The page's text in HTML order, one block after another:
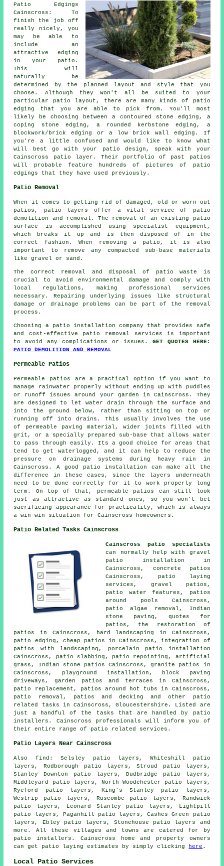
Patio Edgings
Cainscross: To
finish the job off
really nicely, you
may be able to
include an
attractive edging
in your patio.
This will
naturally be
determined by the planned layout and style that you
choose. Although they won't all be suited to your
particular patio layout, there are many kinds of patio
edging that you are able to pick from. You'll most
likely be choosing between a contoured stone edging, a
coping stone edging, a rounded kerbstone edging, a
blockwork/brick edging or a low brick wall edging. If
you're a little confused and would like to know what
will best go with your patio design, speak with your
Cainscross patio layer. Their portfolio of past patios
will probable feature hundreds of pictures of patio
edgings that they have used previously.
Patio Removal
When it comes to getting rid of damaged, old or worn-out
patios, patio layers offer a vital service of patio
demolition and removal. The removal of an existing patio
surface is accomplished using specialist equipment,
which breaks it up and is then disposed of in the
correct fashion. When removing a patio, it is also
important to remove any compacted sub-base materials
like gravel or sand.
The correct removal and disposal of patio waste is
crucial to avoid environmental damage and comply with
local regulations, making professional services
necessary. Repairing underlying issues like structural
damage or drainage problems can be part of the removal
process.
Choosing a patio installation company that provides safe
and cost-effective patio removal services is important
to avoid any complications or issues. GET QUOTES HERE:
PATIO DEMOLITION AND REMOVAL
Permeable Patios
Permeable patios are a practical option if you want to
manage rainwater properly without ending up with puddles
or runoff issues around your garden in Cainscross. They
are designed to let water drain through the surface and
into the ground below, rather than sitting on top or
running off into drains. This usually involves the use
of permeable paving material, wider joints filled with
grit, or a specially prepared sub-base that allows water
to pass through easily. Its a good choice for areas that
tend to get waterlogged, and it can help to reduce the
pressure on drainage systems during heavy rain in
Cainscross. A good patio installation can make all the
difference in these cases, since the layers underneath
need to be done correctly for it to work properly long
term. On top of that, permeable patios can still look
just as attractive as standard ones, so you won't bet
sacrificing appearance for practicality, which is always
a win-win situation for Cainscross homeowners.
Patio Related Tasks Cainscross
Cainscross patio specialists
can normally help with gravel
patio installation in
Cainscross, concrete patios
Cainscross, patio laying
services, gravel patios ,
patio water features,
patios
around pools Cainscross,
patio algae removal, Indian
stone paving, quotes for
patios, the restoration of
patios in Cainscross, hard landscaping in Cainscross,
patio edging, cheap patios in Cainscross, integration of
patios with landscaping, porcelain patio installation
Cainscross, patio slabbing, patio repointing, artificial
grass, Indian stone patios Cainscross, granite patios in
Cainscross, playground installation, block paving
driveways,garden patios and terraces in Cainscross,
patio replacement, patios around hot tubs in Cainscross,
patio removal, patios and decking and other patio
related tasks in Cainscross, Gloucestershire. Listed are
just a handful of the tasks that are handled by patio
installers. Cainscross professionals will inform you of
their entire range of patio related services.
Patio Layers Near Cainscross
Also find: Selsley patio layers, Whiteshill patio
layers, Rodborough patio layers, Stroud patio layers,
Stanley Downton patio layers, Dudbridge patio layers,
Middleyard patio layers, North Woodchester patio layers,
Ryeford patio layers, King's Stanley patio layers,
Westrip patio layers, Ruscombe patio layers, Randwick
patio layers, Leonard Stanley patio layers, Lightpill
patio layers, Paganhill patio layers, Cashes Green patio
layers, Ebley patio layers, Stonehouse patio layers
and
more. All these villages and towns are catered for by
patio installers. Cainscross home and property owners
can get patio laying estimates by simply clicking
here .
Local Patio Services